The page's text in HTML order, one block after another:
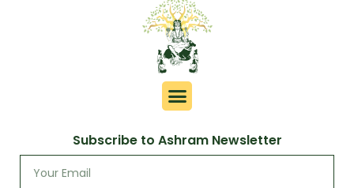
Subscribe to Ashram Newsletter